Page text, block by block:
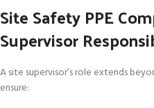
Site Safety PPE
Supervisor
A site supervisor’s role extends
ensure: